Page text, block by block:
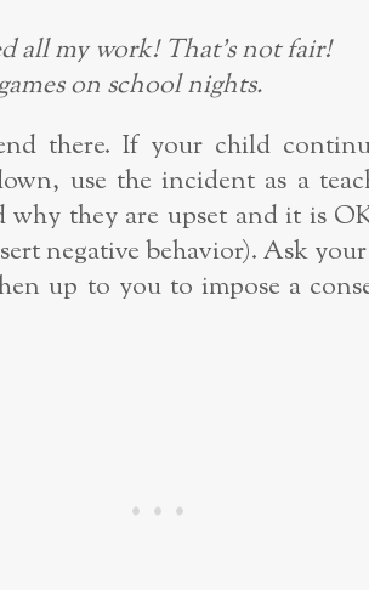
all my work! That’s not fair!
on school nights.
there. If your child
use the incident as a
they are upset and it is
negative behavior). Ask
up to you to impose a